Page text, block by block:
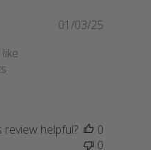
P
e
01/03/25
review helpful?
0
0